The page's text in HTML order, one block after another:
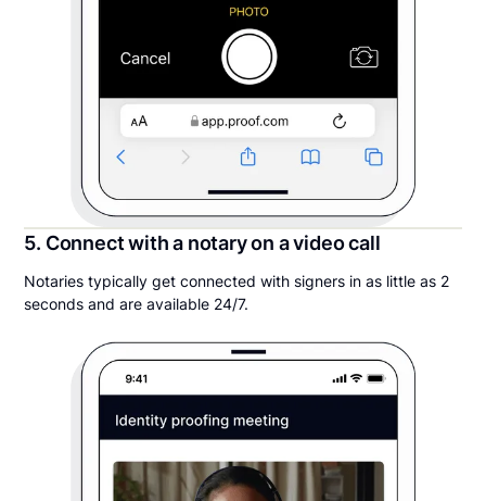
5. Connect with a notary on a video call
Notaries typically get connected with signers in as little as 2
seconds and are available 24/7.